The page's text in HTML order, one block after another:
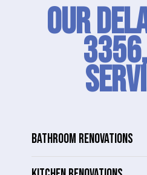
Our
BATHROOM RENOVATIONS